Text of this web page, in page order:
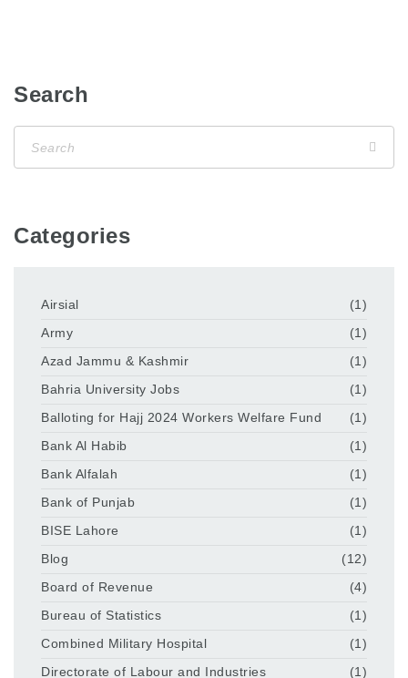
Search
Categories
Airsial
(1)
Army
(1)
Azad Jammu & Kashmir
(1)
Bahria University Jobs
(1)
Balloting for Hajj 2024 Workers Welfare Fund
(1)
Bank Al Habib
(1)
Bank Alfalah
(1)
Bank of Punjab
(1)
BISE Lahore
(1)
Blog
(12)
Board of Revenue
(4)
Bureau of Statistics
(1)
Combined Military Hospital
(1)
Directorate of Labour and Industries
(1)